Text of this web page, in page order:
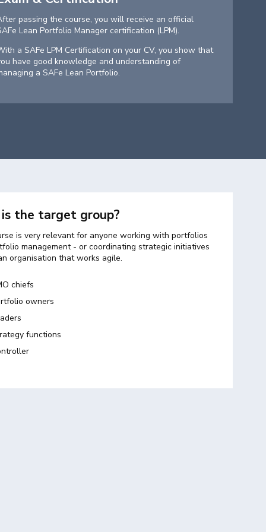
passing the course, you will receive an official
Lean Portfolio Manager certification (LPM).
a SAFe LPM Certification on your CV, you show that
have good knowledge and understanding of
a SAFe Lean Portfolio.
the target group?
is very relevant for anyone working with portfolios
management - or coordinating strategic initiatives
organisation that works agile.
chiefs
owners
functions